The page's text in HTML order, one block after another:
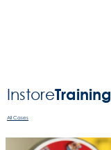
InstoreTraining
All Cases